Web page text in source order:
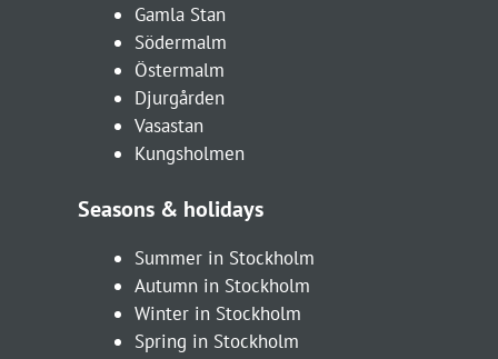
Gamla Stan
Södermalm
Östermalm
Djurgården
Vasastan
Kungsholmen
Seasons & holidays
Summer in Stockholm
Autumn in Stockholm
Winter in Stockholm
Spring in Stockholm